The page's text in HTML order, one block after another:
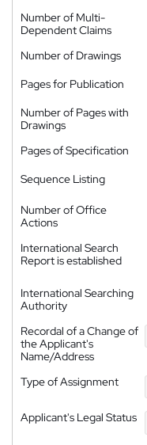
Number of Multi-
Dependent Claims
Number of Drawings
Pages for Publication
Number of Pages with
Drawings
Pages of Specification
Sequence Listing
Number of Office
Actions
International Search
Report is established
International Searching
Authority
Recordal of a Change of
the Applicant's
Name/Address
Type of Assignment
Applicant's Legal Status